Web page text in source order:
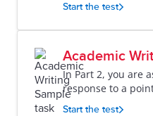
Start the test
Academic
In Part 2, you are
response to a
Start the test